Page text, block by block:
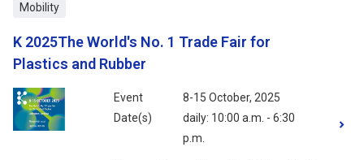
Event
Date(s)
8-15 October, 2025
daily: 10:00 a.m. - 6:30
p.m.
K 2025The World's No. 1 Trade Fair for
Plastics and Rubber
Mobility